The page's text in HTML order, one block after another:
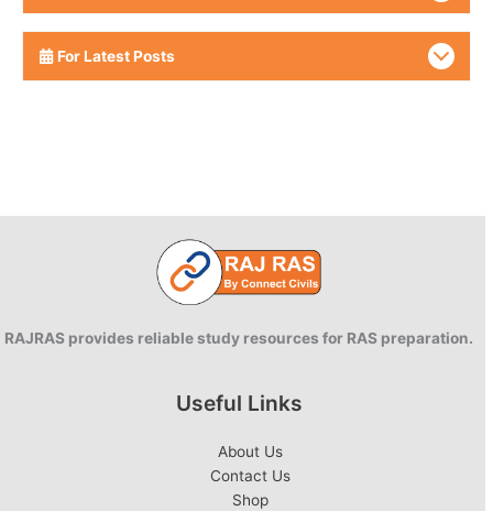
For Latest Posts
RAJRAS provides reliable study resources for RAS preparation.
Useful Links
About Us
Contact Us
Shop